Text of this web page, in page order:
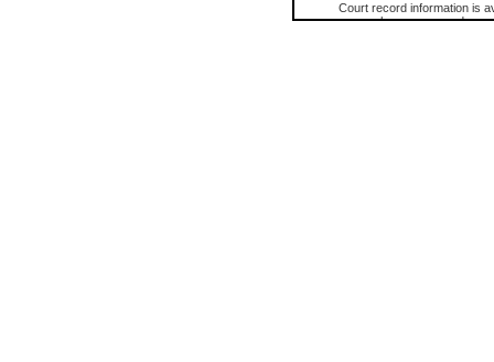
Court record information is
research purposes and may